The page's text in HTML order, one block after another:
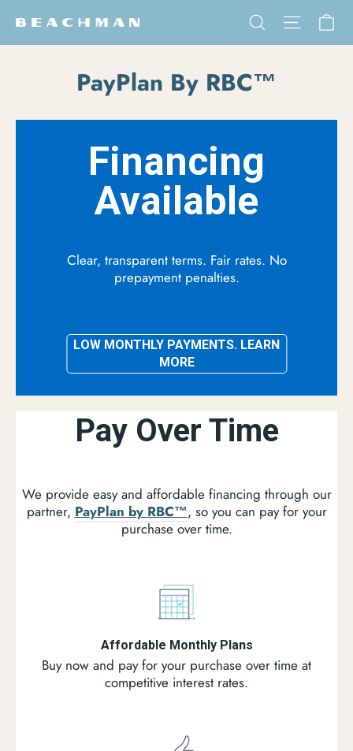
Search Site
PayPlan By RBC™
Financing
Available
Clear, transparent terms. Fair rates. No
prepayment penalties.
LOW MONTHLY PAYMENTS. LEARN
MORE
Pay Over Time
We provide easy and affordable financing through our
partner, PayPlan by RBC™, so you can pay for your
purchase over time.
Affordable Monthly Plans
Buy now and pay for your purchase over time at
competitive interest rates.